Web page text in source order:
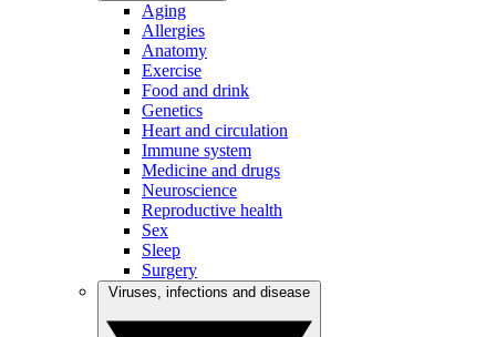
Aging
Allergies
Anatomy
Exercise
Food and drink
Genetics
Heart and circulation
Immune system
Medicine and drugs
Neuroscience
Reproductive health
Sex
Sleep
Surgery